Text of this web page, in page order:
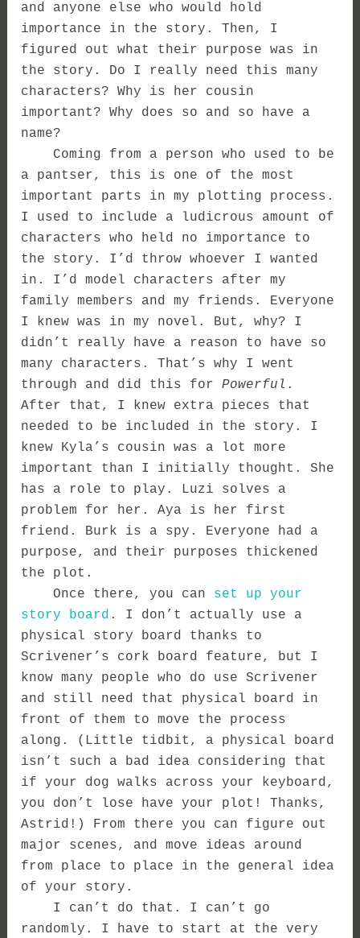
and anyone else who would hold
importance in the story. Then, I
figured out what their purpose was in
the story. Do I really need this many
characters? Why is her cousin
important? Why does so and so have a
name?
Coming from a person who used to be
a pantser, this is one of the most
important parts in my plotting process.
I used to include a ludicrous amount of
characters who held no importance to
the story. I’d throw whoever I wanted
in. I’d model characters after my
family members and my friends. Everyone
I knew was in my novel. But, why? I
didn’t really have a reason to have so
many characters. That’s why I went
through and did this forPowerful .
After that, I knew extra pieces that
needed to be included in the story. I
knew Kyla’s cousin was a lot more
important than I initially thought. She
has a role to play. Luzi solves a
problem for her. Aya is her first
friend. Burk is a spy. Everyone had a
purpose, and their purposes thickened
the plot.
Once there, you can set up your
story board . I don’t actually use a
physical story board thanks to
Scrivener’s cork board feature, but I
know many people who do use Scrivener
and still need that physical board in
front of them to move the process
along. (Little tidbit, a physical board
isn’t such a bad idea considering that
if your dog walks across your keyboard,
you don’t lose have your plot! Thanks,
Astrid!) From there you can figure out
major scenes, and move ideas around
from place to place in the general idea
of your story.
I can’t do that. I can’t go
randomly. I have to start at the very